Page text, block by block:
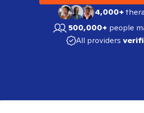
4,000+
500,000+ people
All providers